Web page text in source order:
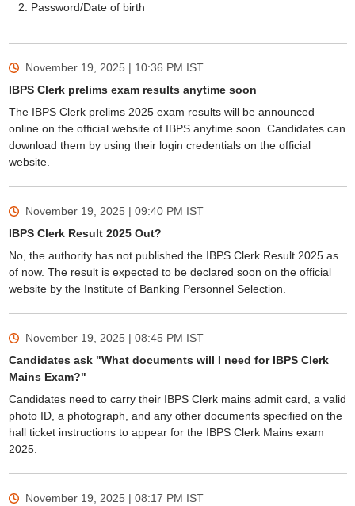
Password/Date of birth
November 19, 2025 | 10:36 PM IST
IBPS Clerk prelims exam results anytime soon
The IBPS Clerk prelims 2025 exam results will be announced
online on the official website of IBPS anytime soon. Candidates can
download them by using their login credentials on the official
website.
November 19, 2025 | 09:40 PM IST
IBPS Clerk Result 2025 Out?
No, the authority has not published the IBPS Clerk Result 2025 as
of now. The result is expected to be declared soon on the official
website by the Institute of Banking Personnel Selection.
November 19, 2025 | 08:45 PM IST
Candidates ask "What documents will I need for IBPS Clerk
Mains Exam?"
Candidates need to carry their IBPS Clerk mains admit card, a valid
photo ID, a photograph, and any other documents specified on the
hall ticket instructions to appear for the IBPS Clerk Mains exam
2025.
November 19, 2025 | 08:17 PM IST